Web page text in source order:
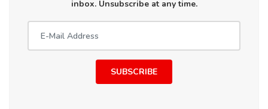
inbox. Unsubscribe at any time.
SUBSCRIBE